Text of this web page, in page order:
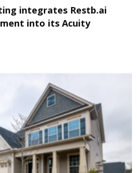
integrates Restb.ai
into its Acuity